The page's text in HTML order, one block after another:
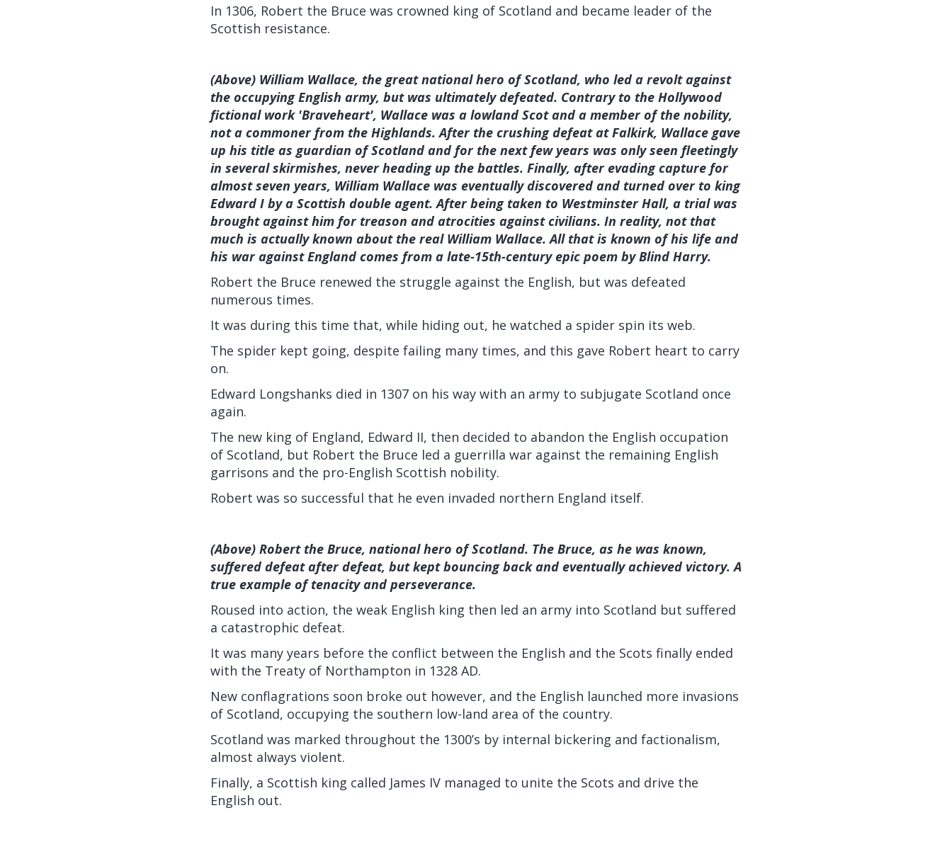
In 1306, Robert the Bruce was crowned king of Scotland and became leader of the
Scottish resistance.
(Above) William Wallace, the great national hero of Scotland, who led a revolt against
the occupying English army, but was ultimately defeated. Contrary to the Hollywood
fictional work 'Braveheart', Wallace was a lowland Scot and a member of the nobility,
not a commoner from the Highlands. After the crushing defeat at Falkirk, Wallace gave
up his title as guardian of Scotland and for the next few years was only seen fleetingly
in several skirmishes, never heading up the battles. Finally, after evading capture for
almost seven years, William Wallace was eventually discovered and turned over to king
Edward I by a Scottish double agent. After being taken to Westminster Hall, a trial was
brought against him for treason and atrocities against civilians. In reality, not that
much is actually known about the real William Wallace. All that is known of his life and
his war against England comes from a late-15th-century epic poem by Blind Harry.
Robert the Bruce renewed the struggle against the English, but was defeated
numerous times.
It was during this time that, while hiding out, he watched a spider spin its web.
The spider kept going, despite failing many times, and this gave Robert heart to carry
on.
Edward Longshanks died in 1307 on his way with an army to subjugate Scotland once
again.
The new king of England, Edward II, then decided to abandon the English occupation
of Scotland, but Robert the Bruce led a guerrilla war against the remaining English
garrisons and the pro-English Scottish nobility.
Robert was so successful that he even invaded northern England itself.
(Above) Robert the Bruce, national hero of Scotland. The Bruce, as he was known,
suffered defeat after defeat, but kept bouncing back and eventually achieved victory. A
true example of tenacity and perseverance.
Roused into action, the weak English king then led an army into Scotland but suffered
a catastrophic defeat.
It was many years before the conflict between the English and the Scots finally ended
with the Treaty of Northampton in 1328 AD.
New conflagrations soon broke out however, and the English launched more invasions
of Scotland, occupying the southern low-land area of the country.
Scotland was marked throughout the 1300’s by internal bickering and factionalism,
almost always violent.
Finally, a Scottish king called James IV managed to unite the Scots and drive the
English out.